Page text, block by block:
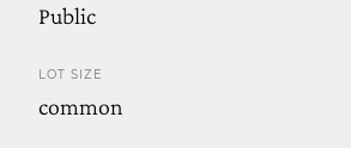
Public
LOT SIZE
common